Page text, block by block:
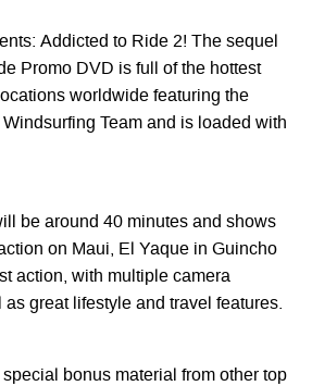
Addicted to Ride 2! The sequel
Promo DVD is full of the hottest
worldwide featuring the
Team and is loaded with
be around 40 minutes and shows
on Maui, El Yaque in Guincho
action, with multiple camera
as great lifestyle and travel features.
bonus material from other top